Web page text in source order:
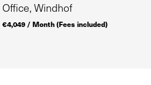
Office, Windhof
€4,049 / Month (Fees included)